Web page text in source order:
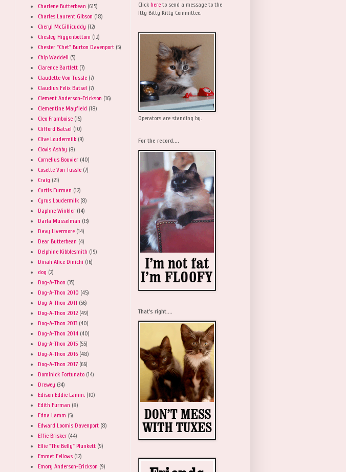
Charlene Butterbean (615)
Charles Laurent Gibson (18)
Cheryl McGillicuddy (12)
Chesley Higgenbottom (12)
Chester "Chet" Burton Davenport (5)
Chip Waddell (5)
Clarence Bartlett (7)
Claudette Von Tussle (7)
Claudius Felix Batsel (7)
Clement Anderson-Erickson (16)
Clementine Mayfield (18)
Cleo Framboise (15)
Clifford Batsel (10)
Clive Loudermilk (9)
Clovis Ashby (8)
Cornelius Bouvier (40)
Cosette Von Tussle (7)
Craig (21)
Curtis Furman (12)
Cyrus Loudermilk (8)
Daphne Winkler (14)
Darla Musselman (13)
Davy Livermore (14)
Dear Butterbean (4)
Delphine Kibblesmith (19)
Dinah Alice Dinichi (16)
dog (2)
Dog-A-Thon (35)
Dog-A-Thon 2010 (45)
Dog-A-Thon 2011 (56)
Dog-A-Thon 2012 (49)
Dog-A-Thon 2013 (40)
Dog-A-Thon 2014 (40)
Dog-A-Thon 2015 (55)
Dog-A-Thon 2016 (48)
Dog-A-Thon 2017 (66)
Dominick Fortunato (14)
Drewey (34)
Edison Eddie Lamm. (10)
Edith Furman (8)
Edna Lamm (5)
Edward Loomis Davenport (8)
Effie Brisker (44)
Ellie "The Belly" Plunkett (9)
Emmet Fellows (12)
Emory Anderson-Erickson (9)
Click here to send a message to the
Itty Bitty Kitty Committee.
Operators are standing by.
For the record....
That's right....